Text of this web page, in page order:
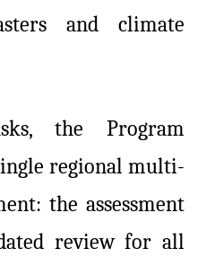
and climate
the Program
regional multi-
the assessment
review for all